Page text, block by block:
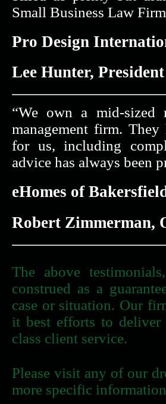
Small Business Law
Pro Design
Lee Hunter, President
“We own a mid-sized
management firm.
for us, including
advice has always been
eHomes of
Robert Zimmerman,
The above
construed as a
case or situation. Our
it best efforts to deliver
class client service.
Please visit any of our
more specific